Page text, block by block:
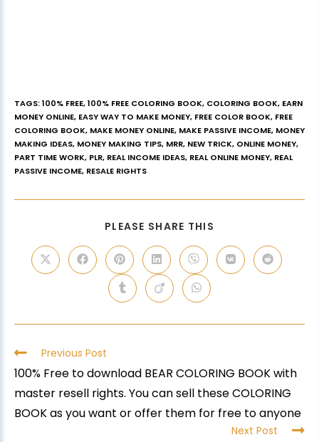
TAGS:100% FREE,100% FREE COLORING BOOK, COLORING BOOK, EARN
MONEY ONLINE, EASY WAY TO MAKE MONEY, FREE COLOR BOOK, FREE
COLORING BOOK, MAKE MONEY ONLINE, MAKE PASSIVE INCOME, MONEY
MAKING IDEAS, MONEY MAKING TIPS, MRR, NEW TRICK, ONLINE MONEY,
PART TIME WORK, PLR, REAL INCOME IDEAS, REAL ONLINE MONEY, REAL
PASSIVE INCOME, RESALE RIGHTS
PLEASE SHARE THIS
Previous Post
100% Free to download BEAR COLORING BOOK with
master resell rights. You can sell these COLORING
BOOK as you want or offer them for free to anyone
Next Post